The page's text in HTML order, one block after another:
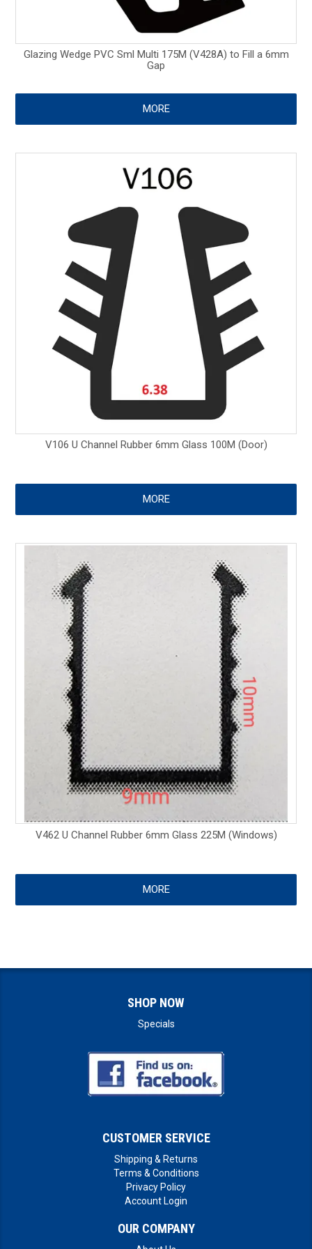
Glazing Wedge PVC Sml Multi 175M (V428A) to Fill a 6mm
Gap
MORE
V106 U Channel Rubber 6mm Glass 100M (Door)
MORE
V462 U Channel Rubber 6mm Glass 225M (Windows)
MORE
SHOP NOW
Specials
CUSTOMER SERVICE
Shipping & Returns
Terms & Conditions
Privacy Policy
Account Login
OUR COMPANY